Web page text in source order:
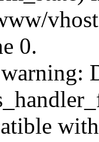
0.